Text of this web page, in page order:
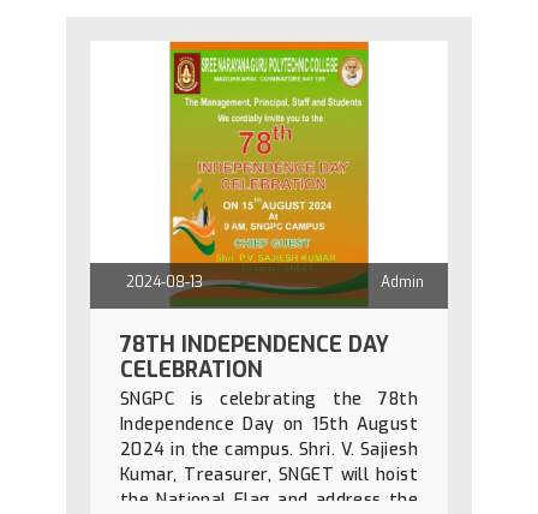
2024-08-13 Admin
78TH INDEPENDENCE DAY
CELEBRATION
SNGPC is celebrating the 78th
Independence Day on 15th August
2024 in the campus. Shri. V. Sajiesh
Kumar, Treasurer, SNGET will hoist
the National Flag and address the